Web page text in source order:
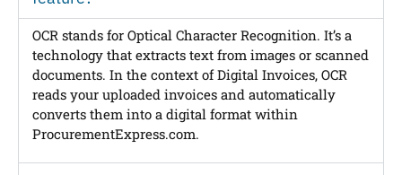
OCR stands for Optical Character Recognition. It’s a
technology that extracts text from images or scanned
documents. In the context of Digital Invoices, OCR
reads your uploaded invoices and automatically
converts them into a digital format within
ProcurementExpress.com.